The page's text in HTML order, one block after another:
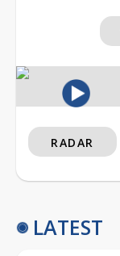
RADAR
LATEST